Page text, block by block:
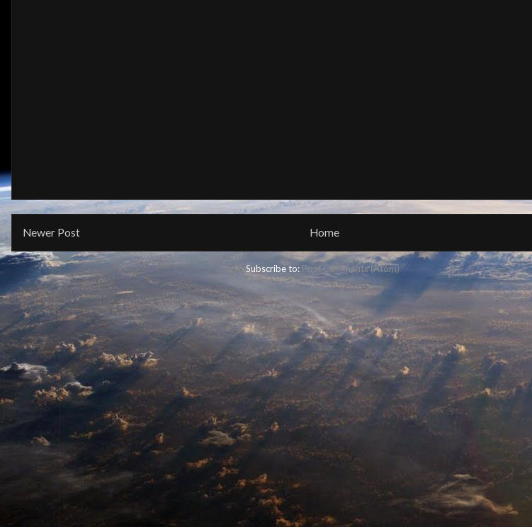
Newer Post Home
Subscribe to: Post Comments (Atom)